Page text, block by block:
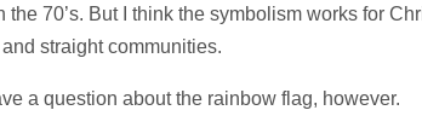
the 70’s. But I think the symbolism works for
straight communities.
a question about the rainbow flag, however.